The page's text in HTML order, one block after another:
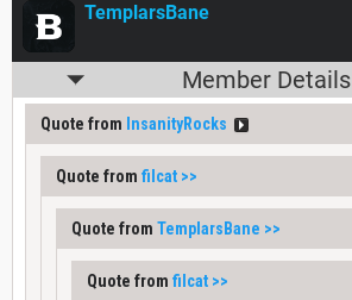
TemplarsBane
Member Details
Quote from InsanityRocks
Quote from filcat >>
Quote from TemplarsBane >>
Quote from filcat >>